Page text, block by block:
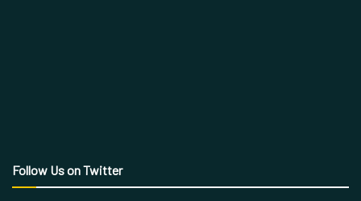
Follow Us on Twitter